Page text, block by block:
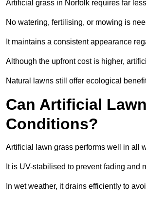
Artificial grass in Norfolk requires far
No watering, fertilising, or mowing is
It maintains a consistent appearance
Although the upfront cost is higher,
Natural lawns still offer ecological
Can Artificial
Conditions?
Artificial lawn grass performs well in all
It is UV-stabilised to prevent fading and
In wet weather, it drains efficiently to